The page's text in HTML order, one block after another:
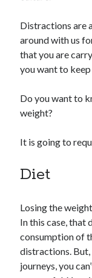
Distractions are
around with us
that you are
you want to
Do you want to
weight?
It is going to
Diet
Losing the
In this case, that
consumption of
distractions.
journeys, you